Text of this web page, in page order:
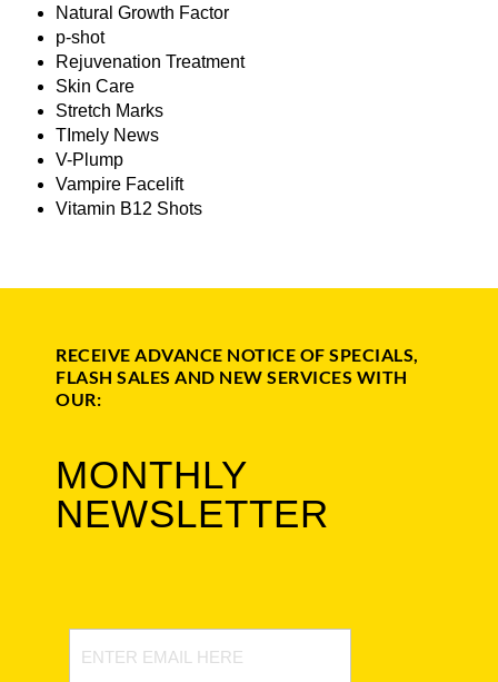
Natural Growth Factor
p-shot
Rejuvenation Treatment
Skin Care
Stretch Marks
TImely News
V-Plump
Vampire Facelift
Vitamin B12 Shots
RECEIVE ADVANCE NOTICE OF SPECIALS,
FLASH SALES AND NEW SERVICES WITH
OUR:
MONTHLY
NEWSLETTER
Signup